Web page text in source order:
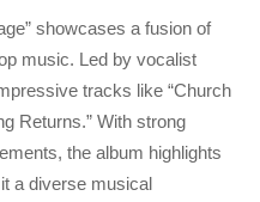
showcases a fusion of
music. Led by vocalist
tracks like “Church
Returns.” With strong
the album highlights
a diverse musical